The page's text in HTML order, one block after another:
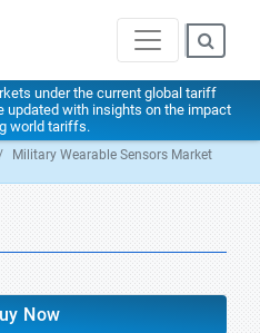
under the current global tariff
updated with insights on the impact
world tariffs.
Military Wearable Sensors Market
Now